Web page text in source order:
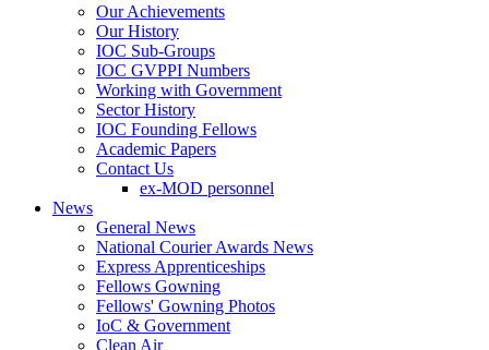
Our Achievements
Our History
IOC Sub-Groups
IOC GVPPI Numbers
Working with Government
Sector History
IOC Founding Fellows
Academic Papers
Contact Us
ex-MOD personnel
News
General News
National Courier Awards News
Express Apprenticeships
Fellows Gowning
Fellows' Gowning Photos
IoC & Government
Clean Air